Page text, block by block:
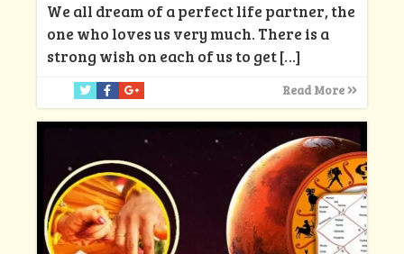
We all dream of a perfect life partner, the
one who loves us very much. There is a
strong wish on each of us to get[…]
Read More